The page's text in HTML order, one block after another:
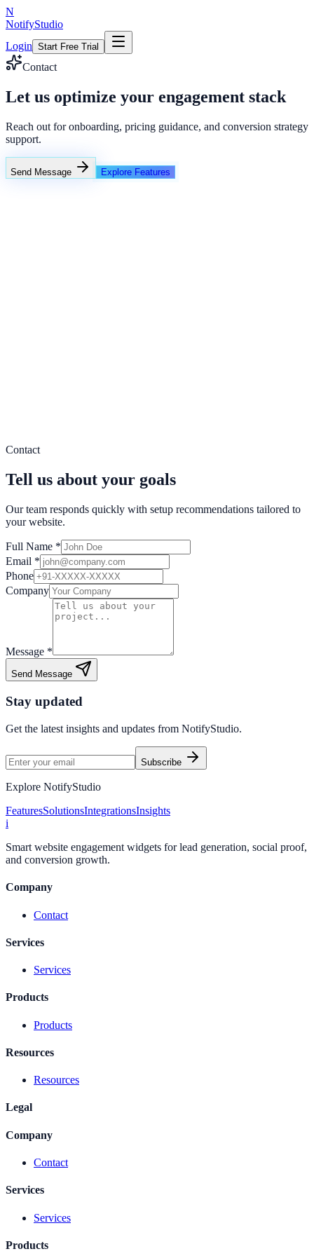
N
NotifyStudio
Login Start Free Trial
Contact
Let us optimize your engagement stack
Reach out for onboarding, pricing guidance, and conversion strategy
support.
Send Message Explore Features
conversion automations.
Contact
Tell us about your goals
Our team responds quickly with setup recommendations tailored to
your website.
Full Name *
Email *
Phone
Company
Message *
Send Message
Stay updated
Get the latest insights and updates from NotifyStudio.
Subscribe
Explore NotifyStudio
FeaturesSolutionsIntegrationsInsights
i
Smart website engagement widgets for lead generation, social proof,
and conversion growth.
Company
Contact
Services
Services
Products
Products
Resources
Resources
Legal
Company
Contact
Services
Services
Products